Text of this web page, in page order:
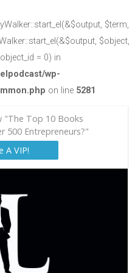
$term,
$object,
= 0) in
wp-
on line 5281
"The Top 10 Books
500 Entrepreneurs?"
A VIP!